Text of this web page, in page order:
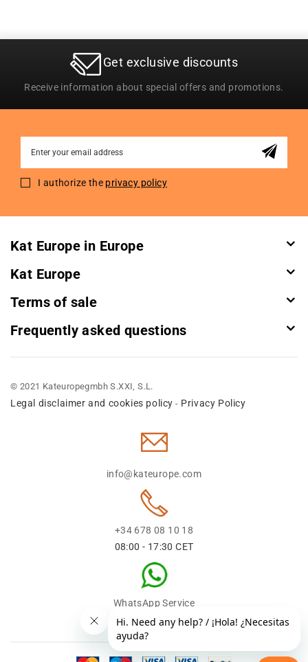
Get exclusive discounts
Receive information about special offers and promotions.
for
I authorize the privacy policy
Kat Europe in Europe
Kat Europe
Terms of sale
Frequently asked questions
© 2021 Kateuropegmbh S.XXI, S.L.
Legal disclaimer and cookies policy - Privacy Policy
info@kateurope.com
+34 678 08 10 18
08:00 - 17:30 CET
WhatsApp Service
+34 678 08 1018